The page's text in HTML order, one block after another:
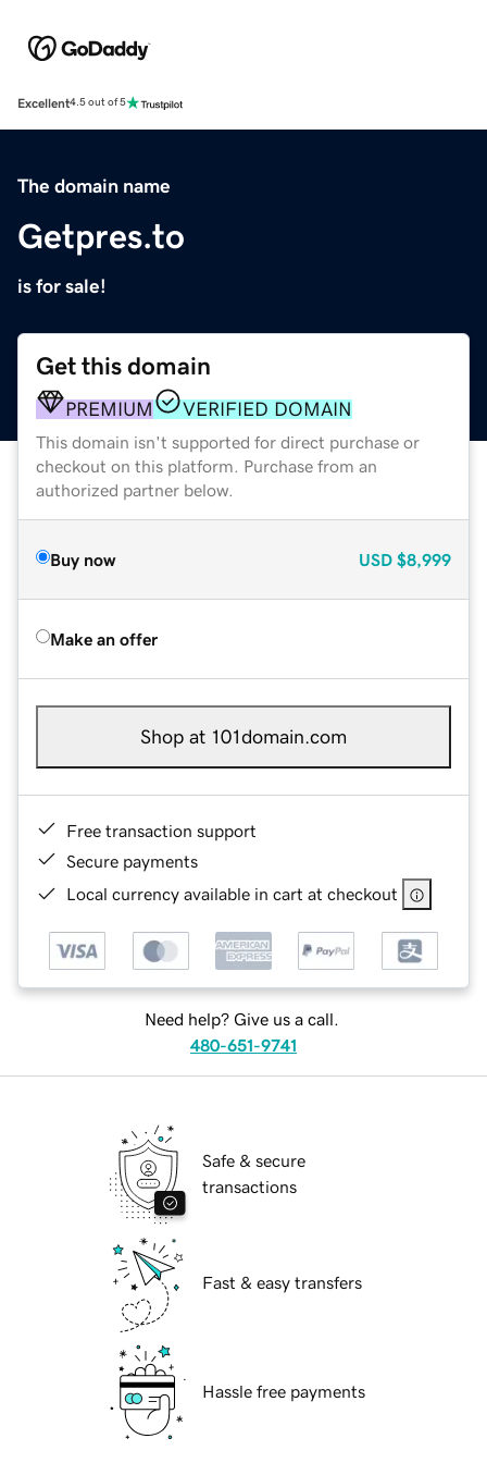
Excellent4.5 out of 5
The domain name
Getpres.to
is for sale!
Get this domain
PREMIUM VERIFIED DOMAIN
This domain isn't supported for direct purchase or
checkout on this platform. Purchase from an
authorized partner below.
Buy now USD $8,999
Make an offer
Shop at 101domain.com
Free transaction support
Secure payments
Local currency available in cart at checkout
Need help? Give us a call.
480-651-9741
Safe & secure
transactions
Fast & easy transfers
Hassle free payments